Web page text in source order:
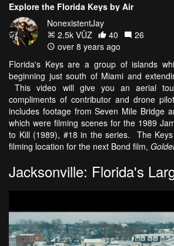
Explore the Florida Keys by Air
NonexistentJay
2.5k VŪZ
40
26
over 8 years ago
Florida's Keys are a group of islands
beginning just south of Miami and
This video will give you an aerial
compliments of contributor and drone
includes footage from Seven Mile Bridge
which were filming scenes for the 1989
to Kill (1989), #18 in the series. The
filming location for the next Bond film,
Jacksonville: Florida's